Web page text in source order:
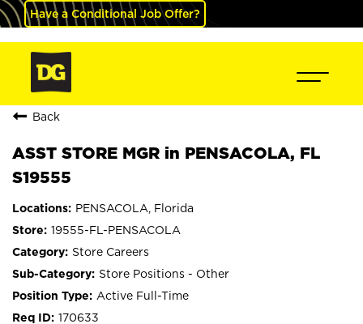
Have a Conditional Job Offer?
Back
ASST STORE MGR in PENSACOLA, FL
S19555
PENSACOLA, Florida
19555-FL-PENSACOLA
Store Careers
Store Positions - Other
Active Full-Time
170633